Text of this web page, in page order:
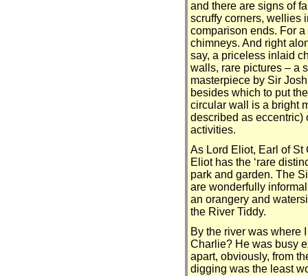
and there are signs of
scruffy corners, wellies
comparison ends. For
chimneys. And right
say, a priceless inlaid
walls, rare pictures – a
masterpiece by Sir
besides which to put
circular wall is a bright
described as eccentric)
activities.
As Lord Eliot, Earl of St
Eliot has the ‘rare
park and garden. The
are wonderfully
an orangery and
the River Tiddy.
By the river was where
Charlie? He was busy
apart, obviously, from
digging was the least